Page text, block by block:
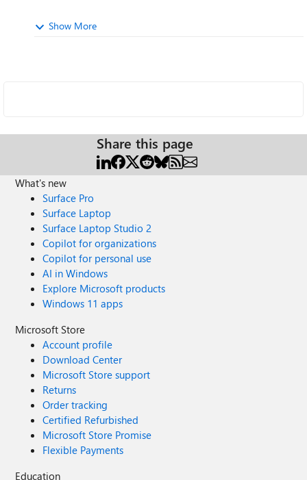
Show More
Share this page
What's new
Surface Pro
Surface Laptop
Surface Laptop Studio 2
Copilot for organizations
Copilot for personal use
AI in Windows
Explore Microsoft products
Windows 11 apps
Microsoft Store
Account profile
Download Center
Microsoft Store support
Returns
Order tracking
Certified Refurbished
Microsoft Store Promise
Flexible Payments
Education